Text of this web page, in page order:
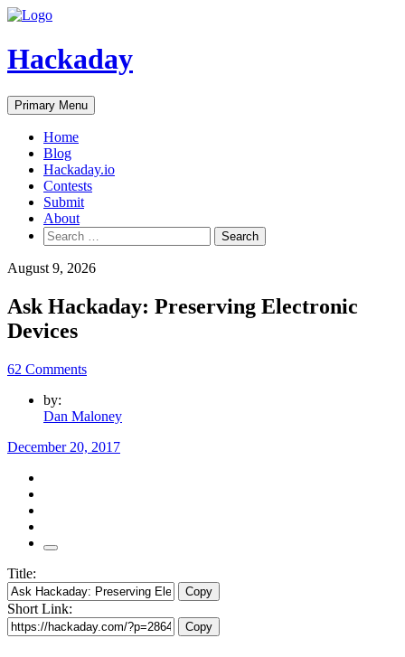
Skip
content
Hackaday
Primary Menu
Home
Blog
Hackaday.io
Contests
Submit
About
Search
for:
August 9, 2026
Ask Hackaday: Preserving Electronic
Devices
62 Comments
by:
Dan Maloney
December 20, 2017
Title:
Copy
Short Link:
Copy